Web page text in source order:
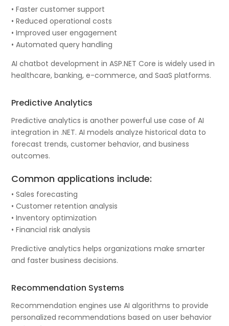
• Faster customer support
• Reduced operational costs
• Improved user engagement
• Automated query handling
AI chatbot development in ASP.NET Core is widely used in
healthcare, banking, e-commerce, and SaaS platforms.
Predictive Analytics
Predictive analytics is another powerful use case of AI
integration in .NET. AI models analyze historical data to
forecast trends, customer behavior, and business
outcomes.
Common applications include:
• Sales forecasting
• Customer retention analysis
• Inventory optimization
• Financial risk analysis
Predictive analytics helps organizations make smarter
and faster business decisions.
Recommendation Systems
Recommendation engines use AI algorithms to provide
personalized recommendations based on user behavior